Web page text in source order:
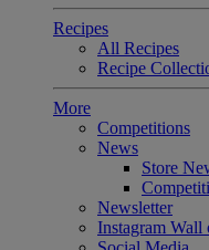
Recipes
All Recipes
Recipe
More
Competitions
News
Store
Newsletter
Instagram Wall